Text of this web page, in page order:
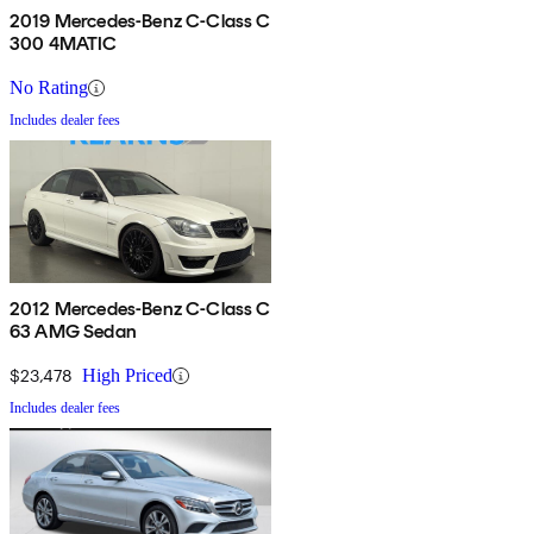
2019 Mercedes-Benz C-Class C
300 4MATIC
No Rating
Includes dealer fees
2012 Mercedes-Benz C-Class C
63 AMG Sedan
$23,478 High Priced
Includes dealer fees